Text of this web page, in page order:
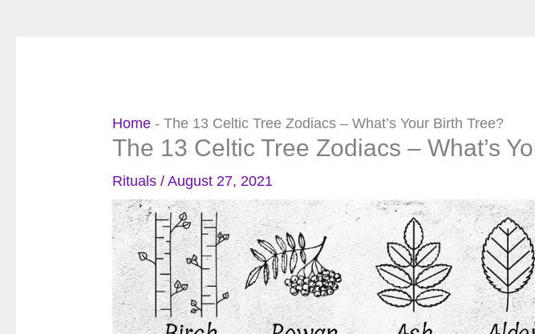
Home -The 13 Celtic Tree Zodiacs – What’s Your Birth Tree?
The 13 Celtic Tree Zodiacs – What’s
Rituals /August 27, 2021